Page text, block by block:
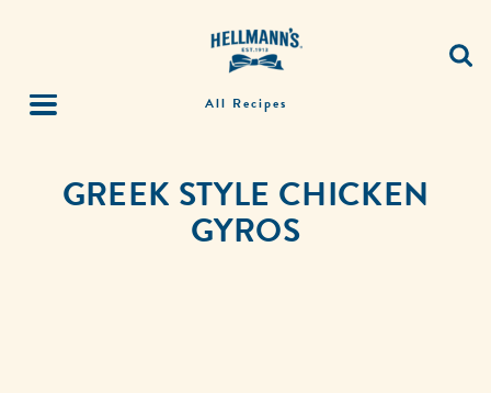
All Recipes
GREEK STYLE CHICKEN
GYROS